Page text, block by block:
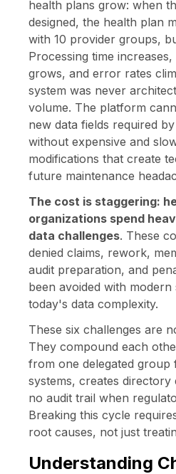
health plans grow: when
designed, the health plan
with 10 provider groups,
Processing time
grows, and error rates
system was never
volume. The platform
new data fields required
without expensive and
modifications that create
future maintenance
The cost is staggering:
organizations spend
data challenges. These
denied claims, rework,
audit preparation, and
been avoided with
today's data complexity.
These six challenges are
They compound each
from one delegated group
systems, creates directory
no audit trail when
Breaking this cycle
root causes, not just
Understanding